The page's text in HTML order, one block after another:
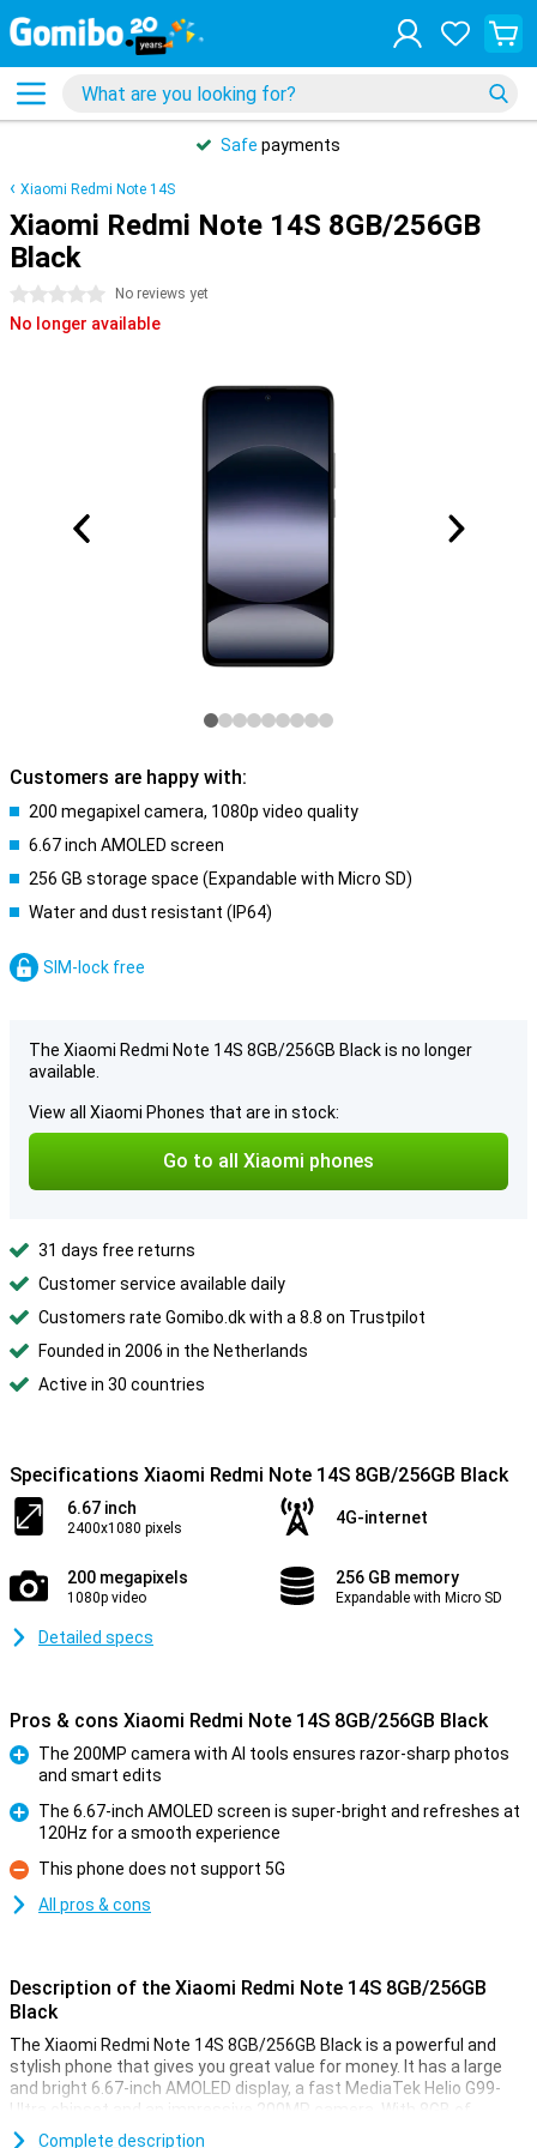
Safe payments
Xiaomi Redmi Note 14S
Xiaomi Redmi Note 14S 8GB/256GB
Black
0 stars No reviews yet
No longer available
Customers are happy with:
200 megapixel camera, 1080p video quality
6.67 inch AMOLED screen
256 GB storage space (Expandable with Micro SD)
Water and dust resistant (IP64)
SIM-lock free
The Xiaomi Redmi Note 14S 8GB/256GB Black is no longer
available.
View all Xiaomi Phones that are in stock:
Go to all Xiaomi phones
31 days free returns
Customer service available daily
Customers rate Gomibo.dk with a 8.8 on Trustpilot
Founded in 2006 in the Netherlands
Active in 30 countries
Specifications Xiaomi Redmi Note 14S 8GB/256GB Black
6.67 inch
2400x1080 pixels
4G-internet
200 megapixels
1080p video
256 GB memory
Expandable with Micro SD
Detailed specs
Pros & cons Xiaomi Redmi Note 14S 8GB/256GB Black
The 200MP camera with AI tools ensures razor-sharp photos
and smart edits
The 6.67-inch AMOLED screen is super-bright and refreshes at
120Hz for a smooth experience
Con
This phone does not support 5G
All pros & cons
Description of the Xiaomi Redmi Note 14S 8GB/256GB
Black
The Xiaomi Redmi Note 14S 8GB/256GB Black is a powerful and
stylish phone that gives you great value for money. It has a large
and bright 6.67-inch AMOLED display, a fast MediaTek Helio G99-
Ultra chipset and an impressive 200MP camera. With 8GB of
working memory and 256GB of storage, you won't be short of
Complete description